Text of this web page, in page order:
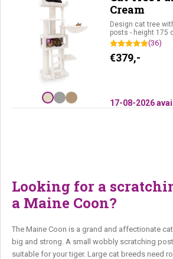
Cream
Design cat tree
posts - height 175
(36)
€379,-
17-08-2026
Looking for a
a Maine Coon?
The Maine Coon is a grand and affectionate
big and strong. A small wobbly scratching
suitable for your tiger. Large cat breeds need